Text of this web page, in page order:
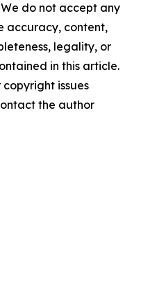
do not accept any
accuracy, content,
legality, or
in this article.
issues
the author